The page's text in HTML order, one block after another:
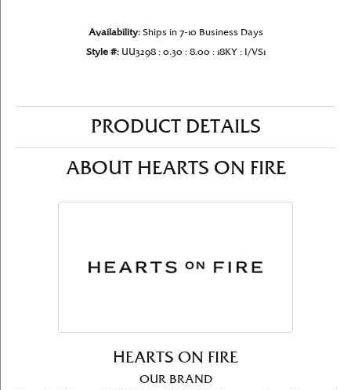
Availability: Ships in 7-10 Business Days
Style #: UU3298 : 0.30 : 8.00 : 18KY : I/VS1
PRODUCT DETAILS
ABOUT HEARTS ON FIRE
HEARTS ON FIRE
OUR BRAND